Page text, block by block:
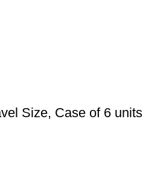
Size, Case of 6 units